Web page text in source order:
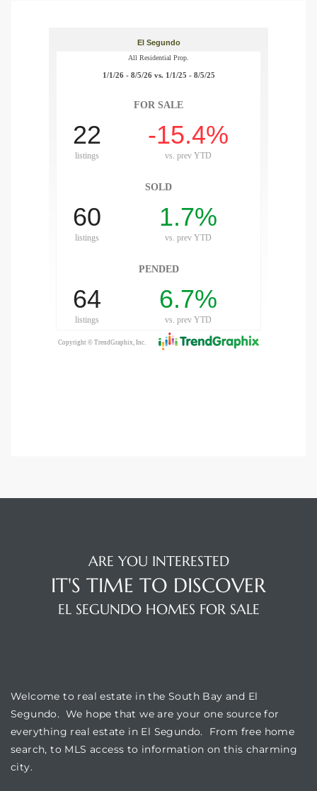
ARE YOU INTERESTED
IT'S TIME TO DISCOVER
EL SEGUNDO HOMES FOR SALE
Welcome to real estate in the South Bay and El
Segundo. We hope that we are your one source for
everything real estate in El Segundo. From free home
search, to MLS access to information on this charming
city.